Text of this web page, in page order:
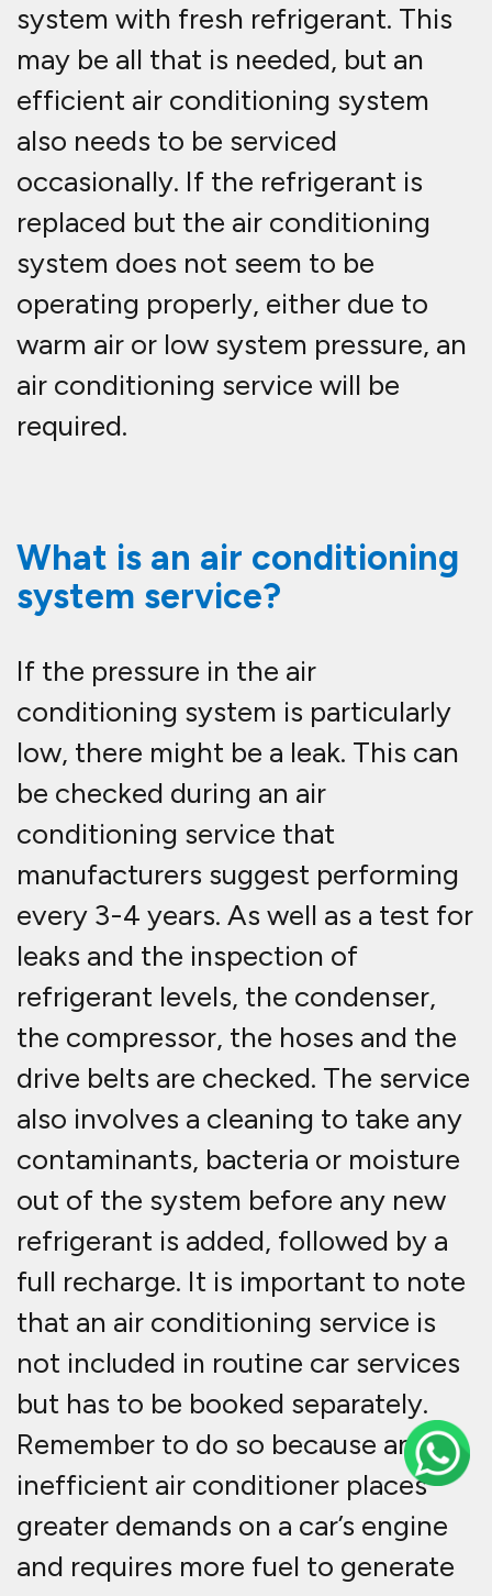
system with fresh refrigerant. This
may be all that is needed, but an
efficient air conditioning system
also needs to be serviced
occasionally. If the refrigerant is
replaced but the air conditioning
system does not seem to be
operating properly, either due to
warm air or low system pressure, an
air conditioning service will be
required.
What is an air conditioning
system service?
If the pressure in the air
conditioning system is particularly
low, there might be a leak. This can
be checked during an air
conditioning service that
manufacturers suggest performing
every 3-4 years. As well as a test for
leaks and the inspection of
refrigerant levels, the condenser,
the compressor, the hoses and the
drive belts are checked. The service
also involves a cleaning to take any
contaminants, bacteria or moisture
out of the system before any new
refrigerant is added, followed by a
full recharge. It is important to note
that an air conditioning service is
not included in routine car services
but has to be booked separately.
Remember to do so because an
inefficient air conditioner places
greater demands on a car’s engine
and requires more fuel to generate